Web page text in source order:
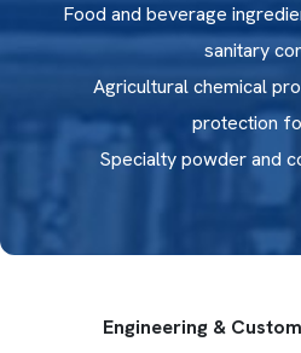
CHEMICAL
THE I-85 CORRIDOR
manufacturers across North
Food and beverage
sanitary
Agricultural chemical
protection
Specialty powder and
Engineering &